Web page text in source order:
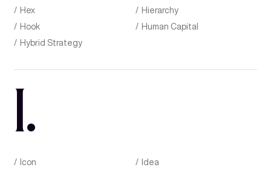
Hex
Hierarchy
Hook
Human Capital
Hybrid Strategy
I.
Icon
Idea